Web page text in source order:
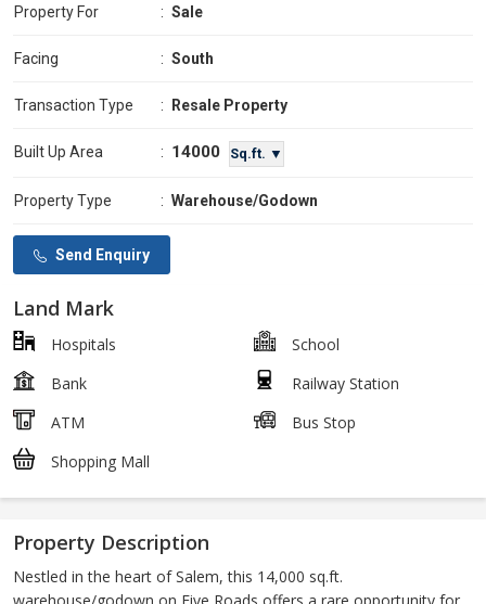
Property For : Sale
Facing : South
Transaction Type : Resale Property
Built Up Area : 14000 Sq.ft. ▼
Property Type : Warehouse/Godown
Send Enquiry
Land Mark
Hospitals
School
Bank
Railway Station
ATM
Bus Stop
Shopping Mall
Property Description
Nestled in the heart of Salem, this 14,000 sq.ft.
warehouse/godown on Five Roads offers a rare opportunity for